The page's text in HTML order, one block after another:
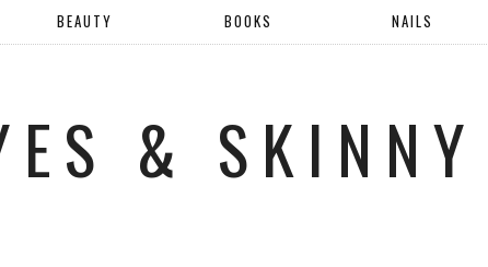
BEAUTY BOOKS NAILS
& SKINNY